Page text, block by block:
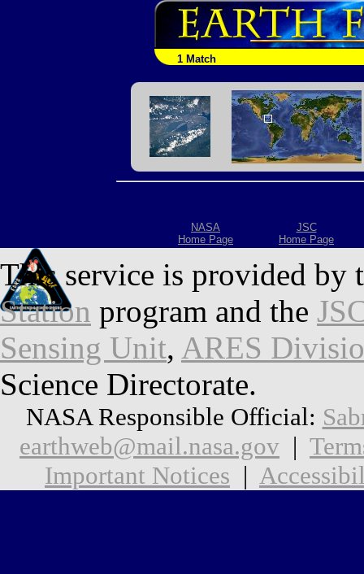
1 Match
NASA
Home Page
JSC
Home Page
This service is provided by
Station program and the
Sensing Unit, ARES
Science Directorate.
NASA Responsible Official:
earthweb@mail.nasa.gov |
Important Notices |